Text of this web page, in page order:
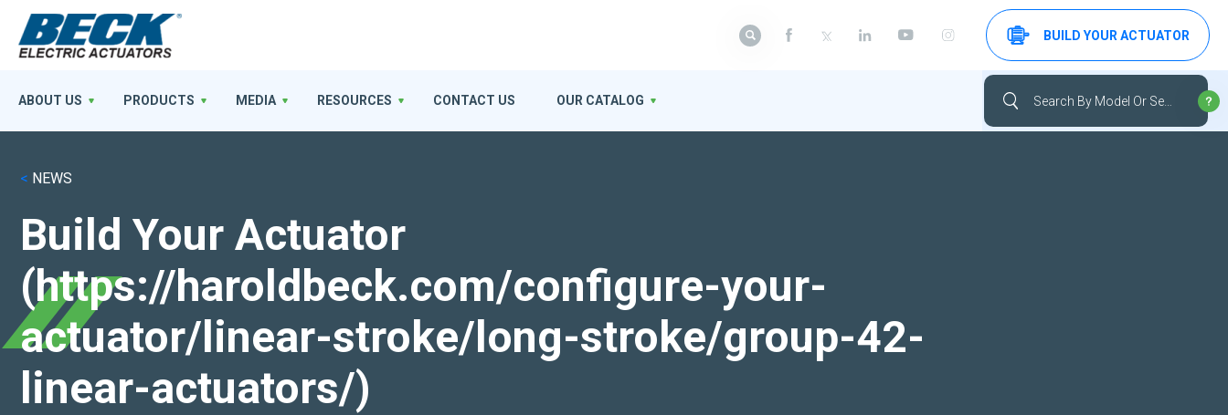
< NEWS
Build Your Actuator
(https://haroldbeck.com/configure-your-
actuator/linear-stroke/long-stroke/group-42-
linear-actuators/)
ABOUT US PRODUCTS MEDIA RESOURCES CONTACT US OUR CATALOG
BUILD YOUR ACTUATOR